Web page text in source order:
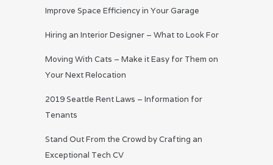
Improve Space Efficiency in Your Garage
Hiring an Interior Designer – What to Look For
Moving With Cats – Make it Easy for Them on
Your Next Relocation
2019 Seattle Rent Laws – Information for
Tenants
Stand Out From the Crowd by Crafting an
Exceptional Tech CV